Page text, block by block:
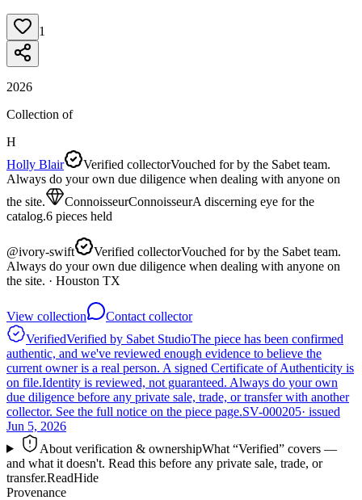
1
2026
Collection of
H
Holly Blair
Verified collectorVouched for by the Sabet team.
Always do your own due diligence when dealing with anyone on
the site.
ConnoisseurConnoisseurA discerning eye for the
catalog.6 pieces held
@ivory-swift Verified collectorVouched for by the Sabet team.
Always do your own due diligence when dealing with anyone on
the site. · Houston TX
View collection
Contact collector
VerifiedVerified by Sabet StudioThe piece has been confirmed
authentic, and we've reviewed enough evidence to believe the
current owner is a real person. A signed Certificate of Authenticity is
on file.Identity is reviewed, not guaranteed. Always do your own
due diligence before any private sale, trade, or transfer with another
collector. See the full notice on the piece page.SV-000205· issued
Jun 5, 2026
About verification & ownershipWhat “Verified” covers —
and what it doesn't. Read this before any private sale, trade, or
transfer.ReadHide
Provenance